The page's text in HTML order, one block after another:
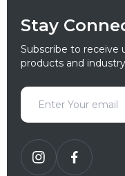
Stay
Subscribe to receive
products and